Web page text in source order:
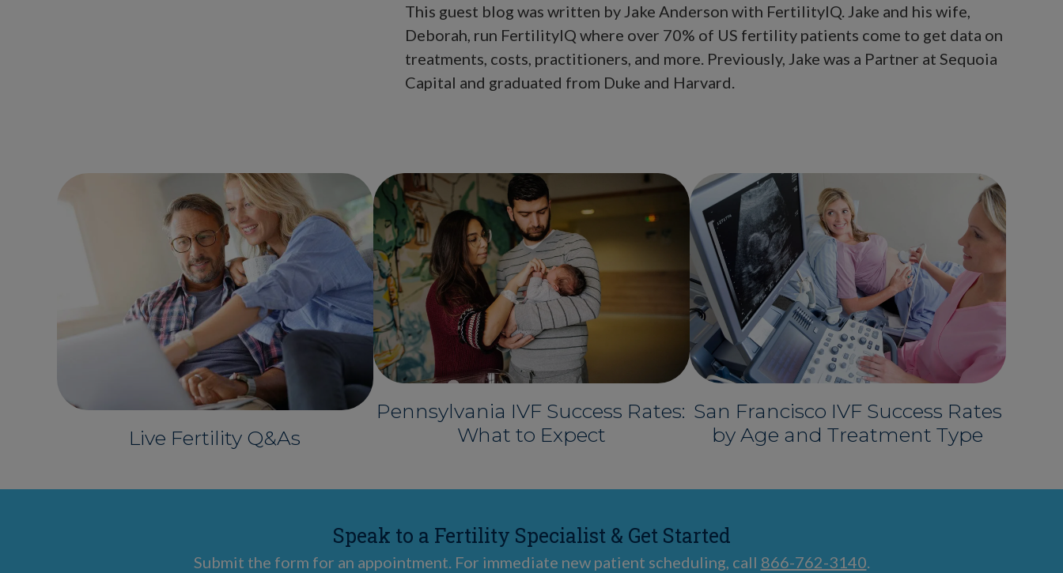
This guest blog was written by Jake Anderson with FertilityIQ. Jake and his wife,
Deborah, run FertilityIQ where over 70% of US fertility patients come to get data on
treatments, costs, practitioners, and more. Previously, Jake was a Partner at Sequoia
Capital and graduated from Duke and Harvard.
Live Fertility Q&As
Pennsylvania IVF Success Rates:
What to Expect
San Francisco IVF Success Rates
by Age and Treatment Type
Speak to a Fertility Specialist & Get Started
Submit the form for an appointment. For immediate new patient scheduling, call 866-762-3140